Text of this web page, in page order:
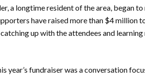
a longtime resident of the area, began
have raised more than $4
up with the attendees and
year’s fundraiser was a conversation